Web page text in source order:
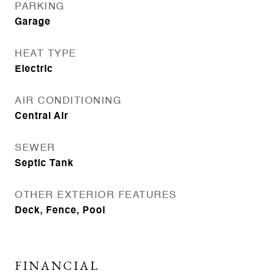
PARKING
Garage
HEAT TYPE
Electric
AIR CONDITIONING
Central Air
SEWER
Septic Tank
OTHER EXTERIOR FEATURES
Deck, Fence, Pool
FINANCIAL